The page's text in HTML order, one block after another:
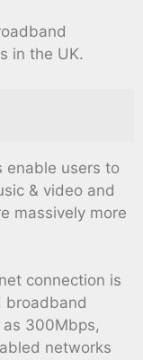
in the UK.
enable users to
& video and
massively more
connection is
broadband
300Mbps,
networks